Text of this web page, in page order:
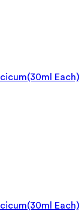
Each)
Each)